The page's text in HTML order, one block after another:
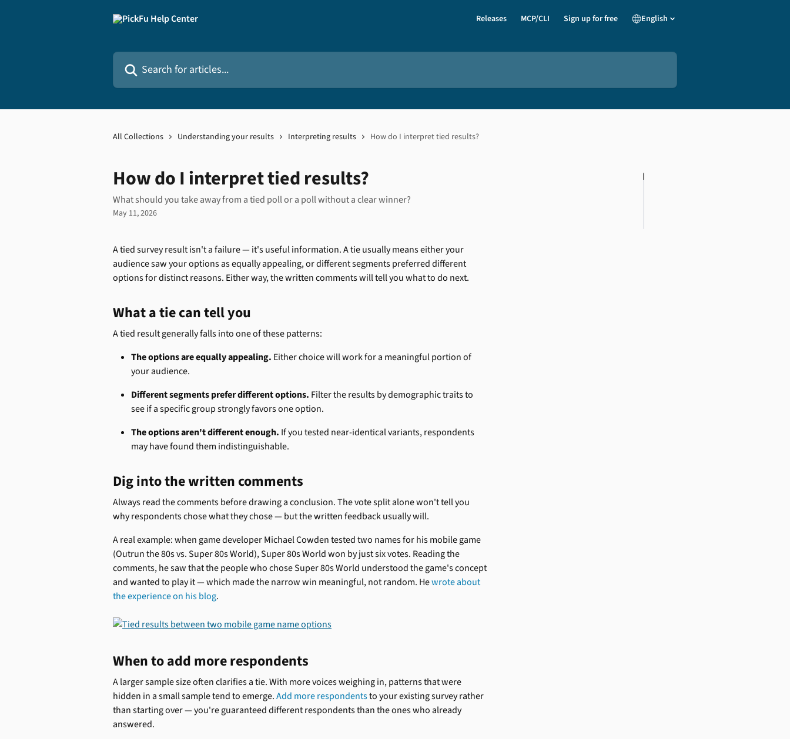
Releases MCP/CLI Sign up for free English
Search for articles...
All Collections Understanding your results Interpreting results How do I interpret tied results?
How do I interpret tied results?
What should you take away from a tied poll or a poll without a clear winner?
May 11, 2026
A tied survey result isn't a failure — it's useful information. A tie usually means either your
audience saw your options as equally appealing, or different segments preferred different
options for distinct reasons. Either way, the written comments will tell you what to do next.
What a tie can tell you
A tied result generally falls into one of these patterns:
The options are equally appealing. Either choice will work for a meaningful portion of
your audience.
Different segments prefer different options. Filter the results by demographic traits to
see if a specific group strongly favors one option.
The options aren't different enough. If you tested near-identical variants, respondents
may have found them indistinguishable.
Dig into the written comments
Always read the comments before drawing a conclusion. The vote split alone won't tell you
why respondents chose what they chose — but the written feedback usually will.
A real example: when game developer Michael Cowden tested two names for his mobile game
(Outrun the 80s vs. Super 80s World), Super 80s World won by just six votes. Reading the
comments, he saw that the people who chose Super 80s World understood the game's concept
and wanted to play it — which made the narrow win meaningful, not random. He wrote about
the experience on his blog.
When to add more respondents
A larger sample size often clarifies a tie. With more voices weighing in, patterns that were
hidden in a small sample tend to emerge. Add more respondents to your existing survey rather
than starting over — you're guaranteed different respondents than the ones who already
answered.